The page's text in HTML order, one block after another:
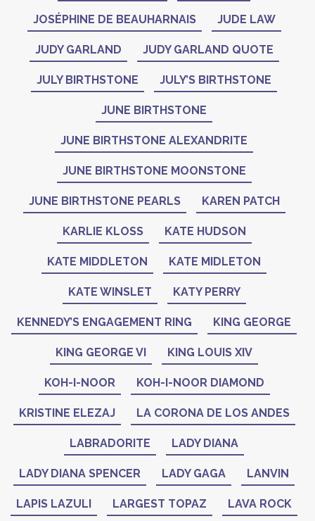
JOSÉPHINE DE BEAUHARNAIS JUDE LAW
JUDY GARLAND JUDY GARLAND QUOTE
JULY BIRTHSTONE JULY’S BIRTHSTONE
JUNE BIRTHSTONE
JUNE BIRTHSTONE ALEXANDRITE
JUNE BIRTHSTONE MOONSTONE
JUNE BIRTHSTONE PEARLS KAREN PATCH
KARLIE KLOSS KATE HUDSON
KATE MIDDLETON KATE MIDLETON
KATE WINSLET KATY PERRY
KENNEDY’S ENGAGEMENT RING KING GEORGE
KING GEORGE VI KING LOUIS XIV
KOH-I-NOOR KOH-I-NOOR DIAMOND
KRISTINE ELEZAJ LA CORONA DE LOS ANDES
LABRADORITE LADY DIANA
LADY DIANA SPENCER LADY GAGA LANVIN
LAPIS LAZULI LARGEST TOPAZ LAVA ROCK